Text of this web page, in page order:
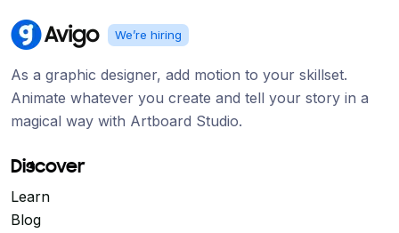
We’re hiring
As a graphic designer, add motion to your skillset.
Animate whatever you create and tell your story in a
magical way with Artboard Studio.
Discover
Learn
Blog